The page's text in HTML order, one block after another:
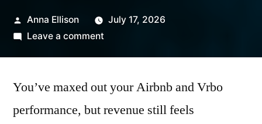
Posted
by
Anna Ellison
July 17, 2026
Leave a commenton
Homes
Villas
You’ve maxed out your Airbnb and Vrbo
performance, but revenue still feels